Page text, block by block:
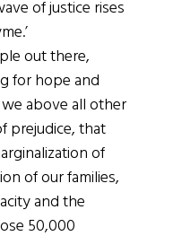
of justice rises
out there,
for hope and
above all other
prejudice, that
of
of our families,
and the
50,000